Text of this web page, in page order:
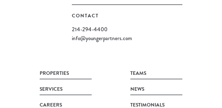
CONTACT
214-294-4400
info@youngerpartners.com
PROPERTIES TEAMS
SERVICES NEWS
CAREERS TESTIMONIALS